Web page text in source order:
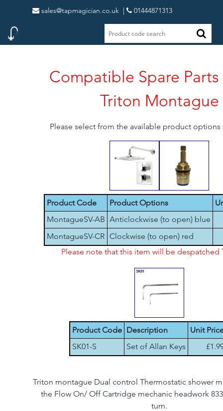
sales@tapmagician.co.uk | 01444871313
Compatible Spare
Triton Montague
Please select from the available product
Product Code Product Options
MontagueSV-AB Anticlockwise (to open) blue
MontagueSV-CR Clockwise (to open) red
Please note that this item will be despatched
Product Code Description
Unit
SK01-S
Set of Allan Keys
Triton montague Dual control Thermostatic shower
the Flow On/ Off Cartridge mechanic headwork
turn.